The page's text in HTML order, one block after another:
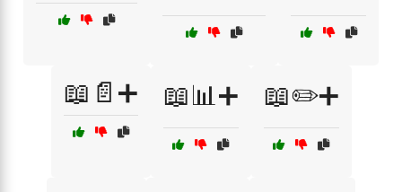
📖📄➕ 📖📊➕ 📖✏️➕